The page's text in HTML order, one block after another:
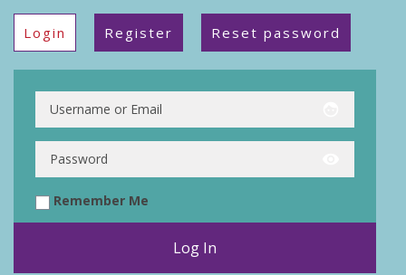
Login Register Reset password
Remember Me